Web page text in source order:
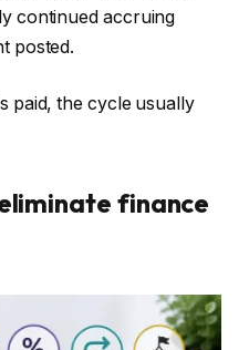
continued accruing
posted.
paid, the cycle usually
finance